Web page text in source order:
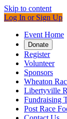
Skip to content
Log In or Sign Up
Event Home
Donate
Register
Volunteer
Sponsors
Wheaton
Libertyville
Fundraising
Post Race